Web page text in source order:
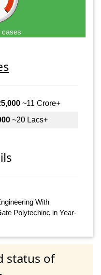
cases
~11 Crore+
~20 Lacs+
With
Polytechinc in Year-
status of